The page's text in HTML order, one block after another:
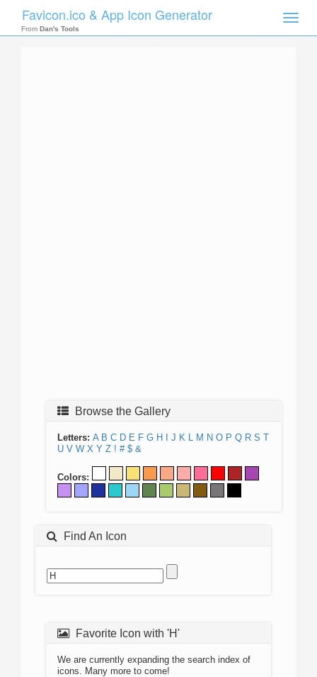
Toggle
Favicon.ico & App Icon Generator
From Dan's Tools
Browse the Gallery
Letters: A B C D E F G H J K L M N O P Q R S T
U V W X Y Z ! # $ &
Colors:
Find An Icon
Favorite Icon with 'H'
We are currently expanding the search index of
icons. Many more to come!